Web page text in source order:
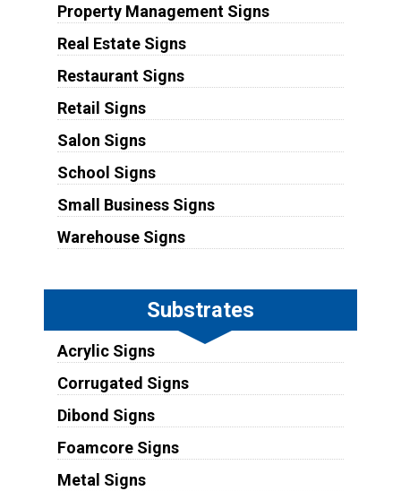
Property Management Signs
Real Estate Signs
Restaurant Signs
Retail Signs
Salon Signs
School Signs
Small Business Signs
Warehouse Signs
Substrates
Acrylic Signs
Corrugated Signs
Dibond Signs
Foamcore Signs
Metal Signs